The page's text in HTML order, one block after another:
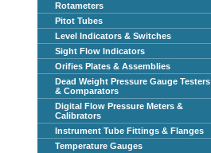
Rotameters
Pitot Tubes
Level Indicators & Switches
Sight Flow Indicators
Orifies Plates & Assemblies
Dead Weight Pressure Gauge Testers
& Comparators
Digital Flow Pressure Meters &
Calibrators
Instrument Tube Fittings & Flanges
Temperature Gauges